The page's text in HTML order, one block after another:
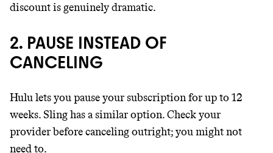
discount is genuinely dramatic.
2. PAUSE INSTEAD OF
CANCELING
Hulu lets you pause your subscription for up to 12
weeks. Sling has a similar option. Check your
provider before canceling outright; you might not
need to.